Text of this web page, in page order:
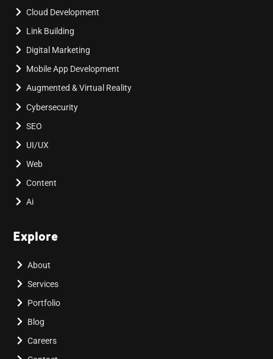
Cloud Development
Link Building
Digital Marketing
Mobile App Development
Augmented & Virtual Reality
Cybersecurity
SEO
UI/UX
Web
Content
Ai
Explore
About
Services
Portfolio
Blog
Careers